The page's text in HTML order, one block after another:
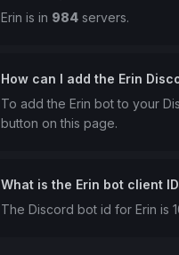
Erin is in 984 servers.
How can I add the Erin
To add the Erin bot to your
button on this page.
What is the Erin bot client
The Discord bot id for Erin is